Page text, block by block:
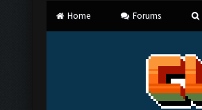
Home Forums